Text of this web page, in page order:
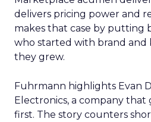
delivers pricing power and
makes that case by putting
who started with brand and
they grew.
Fuhrmann highlights Evan
Electronics, a company
first. The story counters